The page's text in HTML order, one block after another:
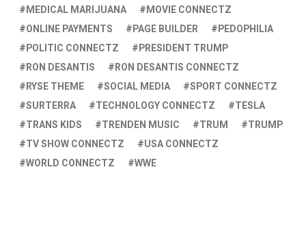
MEDICAL MARIJUANA
MOVIE CONNECTZ
ONLINE PAYMENTS
PAGE BUILDER
PEDOPHILIA
POLITIC CONNECTZ
PRESIDENT TRUMP
RON DESANTIS
RON DESANTIS CONNECTZ
RYSE THEME
SOCIAL MEDIA
SPORT CONNECTZ
SURTERRA
TECHNOLOGY CONNECTZ
TESLA
TRANS KIDS
TRENDEN MUSIC TRUM
TRUMP
TV SHOW CONNECTZ
USA CONNECTZ
WORLD CONNECTZ
WWE